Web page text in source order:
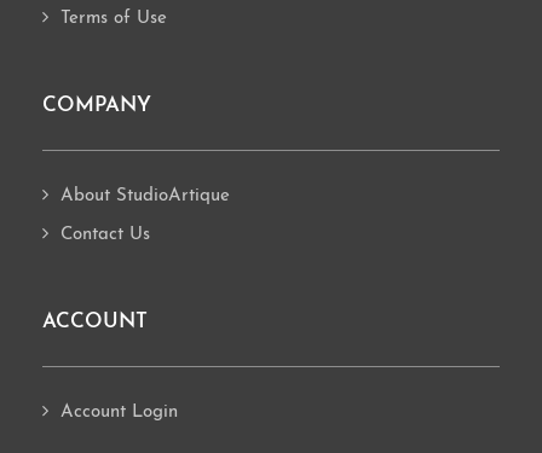
Terms of Use
COMPANY
About StudioArtique
Contact Us
ACCOUNT
Account Login